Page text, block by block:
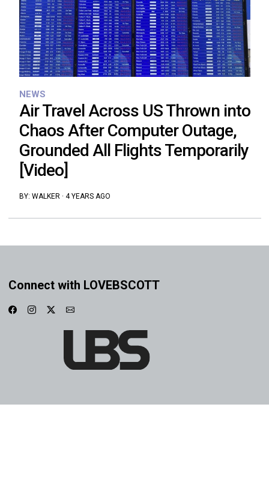
NEWS
Air Travel Across US Thrown into
Chaos After Computer Outage,
Grounded All Flights Temporarily
[Video]
BY: WALKER · 4 YEARS AGO
Connect with LOVEBSCOTT